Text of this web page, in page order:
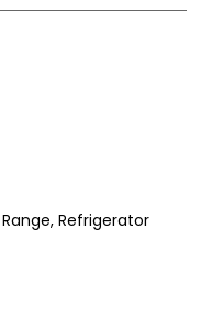
Refrigerator